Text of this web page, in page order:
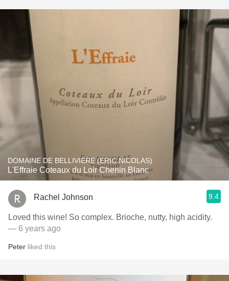
DOMAINE DE BELLIVIÈRE (ERIC NICOLAS)
L'Effraie Coteaux du Loir Chenin Blanc
Rachel Johnson 9.4
Loved this wine! So complex. Brioche, nutty, high acidity.
— 6 years ago
Peter liked this